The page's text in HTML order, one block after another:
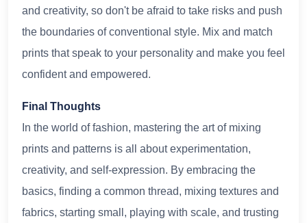
and creativity, so don't be afraid to take risks and push
the boundaries of conventional style. Mix and match
prints that speak to your personality and make you feel
confident and empowered.
Final Thoughts
In the world of fashion, mastering the art of mixing
prints and patterns is all about experimentation,
creativity, and self-expression. By embracing the
basics, finding a common thread, mixing textures and
fabrics, starting small, playing with scale, and trusting